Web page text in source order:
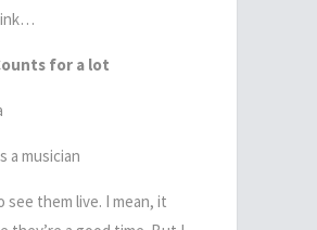
for a lot
a musician
see them live. I mean, it